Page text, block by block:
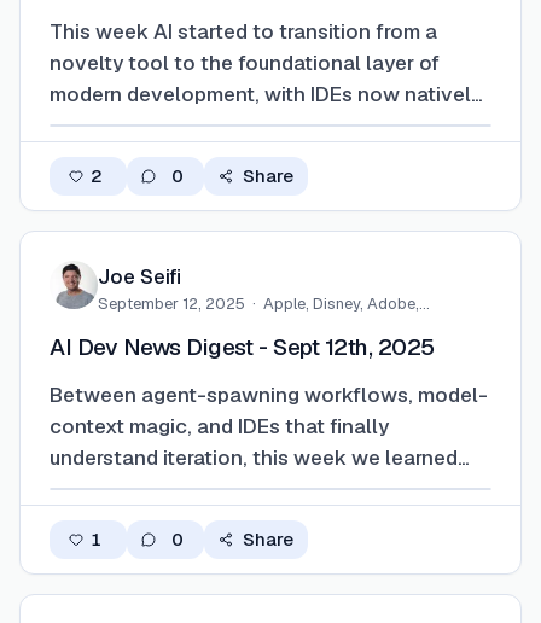
This week AI started to transition from a
novelty tool to the foundational layer of
modern development, with IDEs now natively
integrating agent driven workflows. Claude in
and performing context aware code reviews
across environments, and VS 2026
2 0 Share
Joe Seifi
September 12, 2025 · Apple, Disney, Adobe,
AI Dev News Digest - Sept 12th, 2025
Between agent-spawning workflows, model-
context magic, and IDEs that finally
understand iteration, this week we learned
something new. The future of coding is not
unhinged, and running on a stack that
actually holds together. Just don’t forget the
1 0 Share